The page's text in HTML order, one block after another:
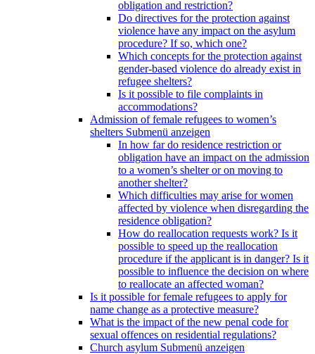
obligation and restriction?
Do directives for the protection against
violence have any impact on the asylum
procedure? If so, which one?
Which concepts for the protection against
gender-based violence do already exist in
refugee shelters?
Is it possible to file complaints in
accommodations?
Admission of female refugees to women’s
shelters Submenü anzeigen
In how far do residence restriction or
obligation have an impact on the admission
to a women’s shelter or on moving to
another shelter?
Which difficulties may arise for women
affected by violence when disregarding the
residence obligation?
How do reallocation requests work? Is it
possible to speed up the reallocation
procedure if the applicant is in danger? Is it
possible to influence the decision on where
to reallocate an affected woman?
Is it possible for female refugees to apply for
name change as a protective measure?
What is the impact of the new penal code for
sexual offences on residential regulations?
Church asylum Submenü anzeigen